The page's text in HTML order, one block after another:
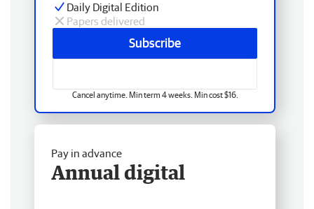
Daily Digital Edition
Papers delivered
Subscribe
Cancel anytime. Min term 4 weeks. Min cost $16.
Pay in advance
Annual digital